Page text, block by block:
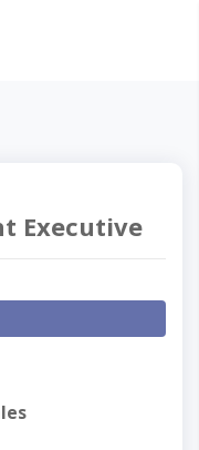
Executive